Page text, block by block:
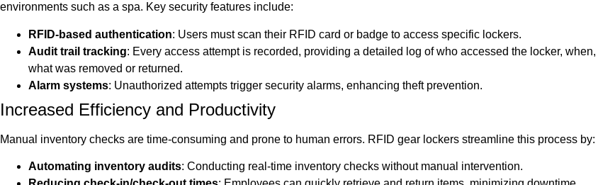
environments such as a spa. Key security features include:
RFID-based authentication: Users must scan their RFID card or badge to access specific lockers.
Audit trail tracking: Every access attempt is recorded, providing a detailed log of who accessed the locker, when,
what was removed or returned.
Alarm systems: Unauthorized attempts trigger security alarms, enhancing theft prevention.
Increased Efficiency and Productivity
Manual inventory checks are time-consuming and prone to human errors. RFID gear lockers streamline this process by:
Automating inventory audits: Conducting real-time inventory checks without manual intervention.